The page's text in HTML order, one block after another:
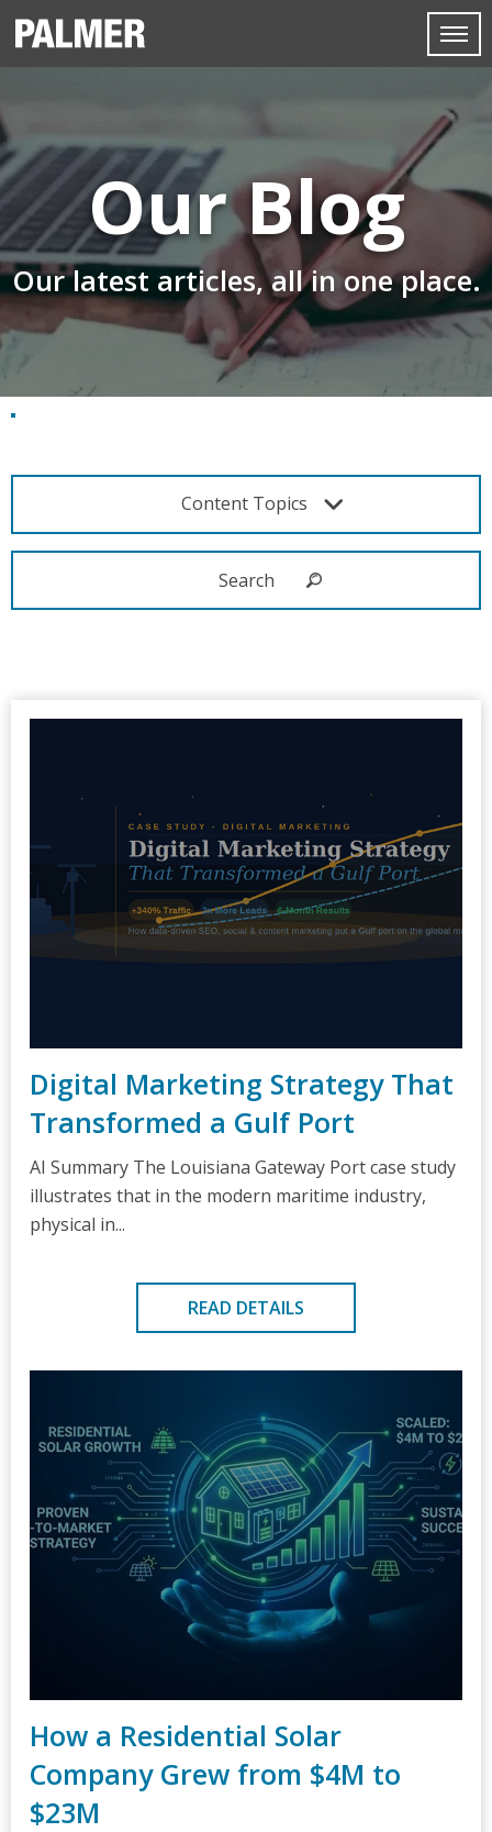
Our Blog
Our latest articles, all in one place.
Content Topics
Digital Marketing Strategy That
Transformed a Gulf Port
AI Summary The Louisiana Gateway Port case study
illustrates that in the modern maritime industry,
physical in...
READ DETAILS
How a Residential Solar
Company Grew from $4M to
$23M